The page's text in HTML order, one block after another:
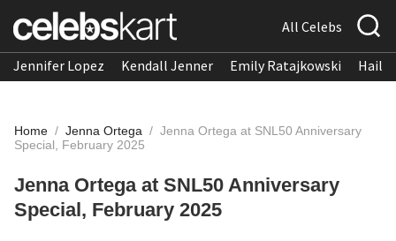
All Celebs
Jennifer Lopez Kendall Jenner Emily Ratajkowski
Home / Jenna Ortega / Jenna Ortega at SNL50 Anniversary
Special, February 2025
Jenna Ortega at SNL50 Anniversary
Special, February 2025